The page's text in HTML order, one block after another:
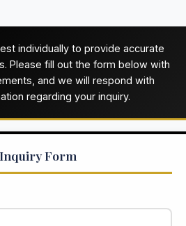
individually to provide accurate
Please fill out the form below with
and we will respond with
regarding your inquiry.
Form